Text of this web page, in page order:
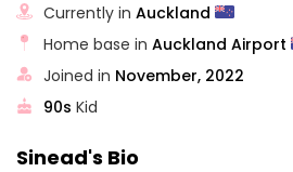
Currently inAuckland
Home base inAuckland Airport
Joined in November, 2022
90s Kid
Sinead's Bio